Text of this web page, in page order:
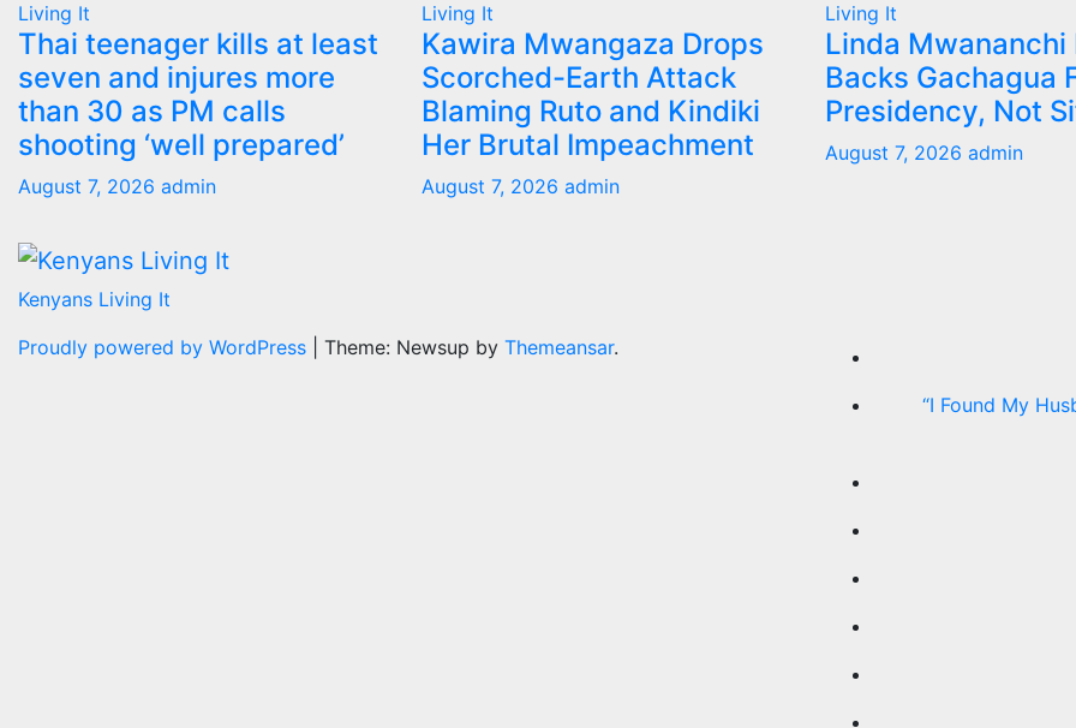
Living It
Thai teenager kills at least
seven and injures more
than 30 as PM calls
shooting ‘well prepared’
August 7, 2026 admin
Living It
Kawira Mwangaza Drops
Scorched-Earth Attack
Blaming Ruto and Kindiki
Her Brutal Impeachment
August 7, 2026 admin
Living It
Linda Mwananchi
Backs Gachagua
Presidency, Not
August 7, 2026 admin
Kenyans Living It
Proudly powered by WordPress
Theme: Newsup by Themeansar.
“I Found My